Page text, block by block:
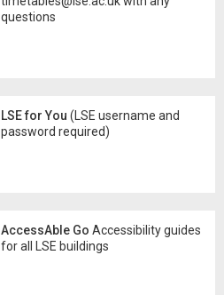
questions
LSE for You (LSE username and
password required)
AccessAble Go Accessibility guides
for all LSE buildings